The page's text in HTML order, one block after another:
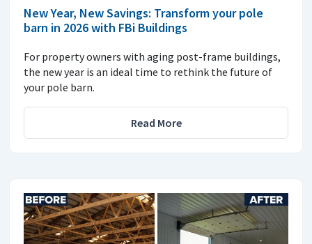
New Year, New Savings: Transform your pole
barn in 2026 with FBi Buildings
For property owners with aging post-frame buildings,
the new year is an ideal time to rethink the future of
your pole barn.
Read More